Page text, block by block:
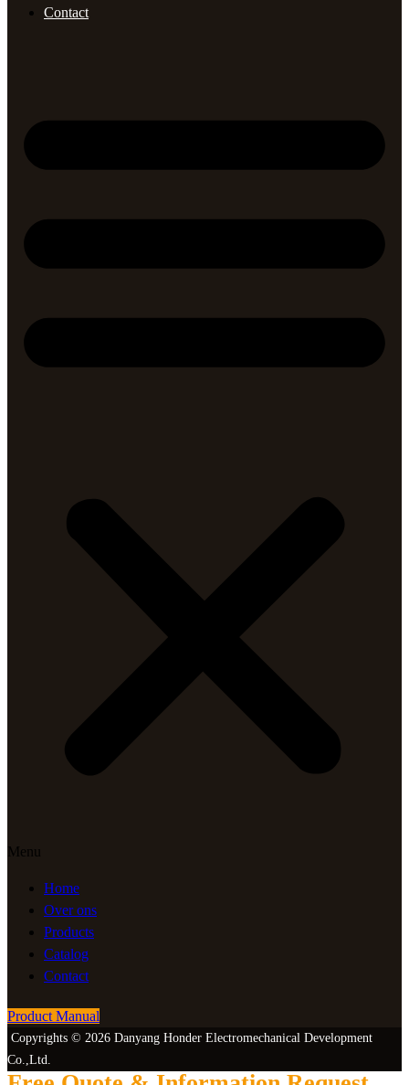
Contact
Menu
Home
Over ons
Products
Catalog
Contact
Product Manual
Copyrights © 2026 Danyang Honder Electromechanical Development
Co.,Ltd.